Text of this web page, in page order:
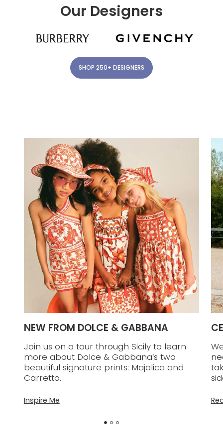
Our Designers
SHOP 250+ DESIGNERS
NEW FROM DOLCE & GABBANA
Join us on a tour through Sicily to learn
more about Dolce & Gabbana’s two
beautiful signature prints: Majolica and
Carretto.
Inspire Me